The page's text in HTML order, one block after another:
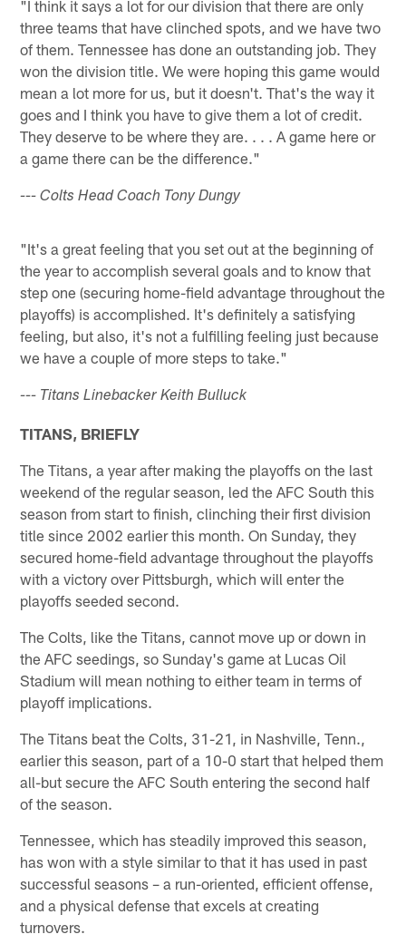
"I think it says a lot for our division that there are only
three teams that have clinched spots, and we have two
of them. Tennessee has done an outstanding job. They
won the division title. We were hoping this game would
mean a lot more for us, but it doesn't. That's the way it
goes and I think you have to give them a lot of credit.
They deserve to be where they are. . . . A game here or
a game there can be the difference."
--- Colts Head Coach Tony Dungy
"It's a great feeling that you set out at the beginning of
the year to accomplish several goals and to know that
step one (securing home-field advantage throughout the
playoffs) is accomplished. It's definitely a satisfying
feeling, but also, it's not a fulfilling feeling just because
we have a couple of more steps to take."
--- Titans Linebacker Keith Bulluck
TITANS, BRIEFLY
The Titans, a year after making the playoffs on the last
weekend of the regular season, led the AFC South this
season from start to finish, clinching their first division
title since 2002 earlier this month. On Sunday, they
secured home-field advantage throughout the playoffs
with a victory over Pittsburgh, which will enter the
playoffs seeded second.
The Colts, like the Titans, cannot move up or down in
the AFC seedings, so Sunday's game at Lucas Oil
Stadium will mean nothing to either team in terms of
playoff implications.
The Titans beat the Colts, 31-21, in Nashville, Tenn.,
earlier this season, part of a 10-0 start that helped them
all-but secure the AFC South entering the second half
of the season.
Tennessee, which has steadily improved this season,
has won with a style similar to that it has used in past
successful seasons – a run-oriented, efficient offense,
and a physical defense that excels at creating
turnovers.